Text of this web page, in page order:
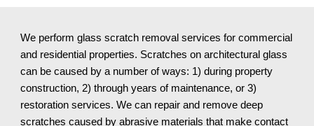
We perform glass scratch removal services for commercial
and residential properties. Scratches on architectural glass
can be caused by a number of ways: 1) during property
construction, 2) through years of maintenance, or 3)
restoration services. We can repair and remove deep
scratches caused by abrasive materials that make contact